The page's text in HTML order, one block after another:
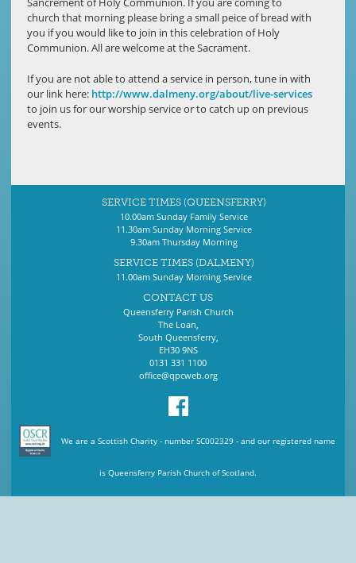
church that morning please bring a small peice of bread with
you if you would like to join in this celebration of Holy
Communion. All are welcome at the Sacrament.
If you are not able to attend a service in person, tune in with
our link here: http://www.dalmeny.org/about/live-services
to join us for our worship service or to catch up on previous
events.
SERVICE TIMES (QUEENSFERRY)
10.00am Sunday Family Service
11.30am Sunday Morning Service
9.30am Thursday Morning
SERVICE TIMES (DALMENY)
11.00am Sunday Morning Service
CONTACT US
Queensferry Parish Church
The Loan,
South Queensferry,
EH30 9NS
0131 331 1100
office@qpcweb.org
We are a Scottish Charity - number SC002329 - and our registered name
is Queensferry Parish Church of Scotland.